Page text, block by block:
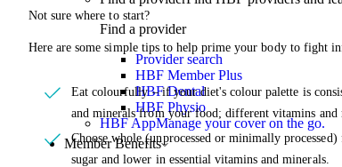
Find a provider
Provider search
HBF Member Plus
HBF Dental
HBF Physio
HBF AppManage your cover on the go.
Member Benefits
Not sure where to start?
Here are some simple tips to help prime your body to fight
Eat colourfully – if your diet's colour palette is
and minerals from your food; different vitamins
Choose whole (unprocessed or minimally
sugar and lower in essential vitamins and minerals.